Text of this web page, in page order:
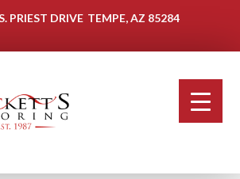
PRIEST DRIVE TEMPE, AZ 85284